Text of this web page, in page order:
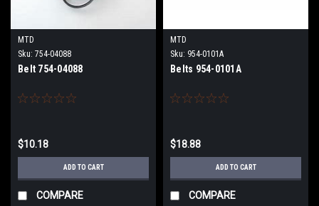
MTD
Sku: 754-04088
Belt 754-04088
$10.18
ADD TO CART
COMPARE
MTD
Sku: 954-0101A
Belts 954-0101A
$18.88
ADD TO CART
COMPARE